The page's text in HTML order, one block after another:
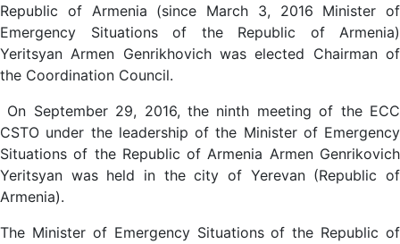
Republic of Armenia (since March 3, 2016 Minister of
Emergency Situations of the Republic of Armenia)
Yeritsyan Armen Genrikhovich was elected Chairman of
the Coordination Council.
On September 29, 2016, the ninth meeting of the ECC
CSTO under the leadership of the Minister of Emergency
Situations of the Republic of Armenia Armen Genrikovich
Yeritsyan was held in the city of Yerevan (Republic of
Armenia).
The Minister of Emergency Situations of the Republic of